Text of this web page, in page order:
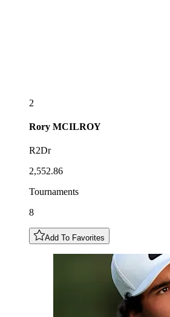
2
Rory MCILROY
R2Dr
2,552.86
Tournaments
8
Add To Favorites